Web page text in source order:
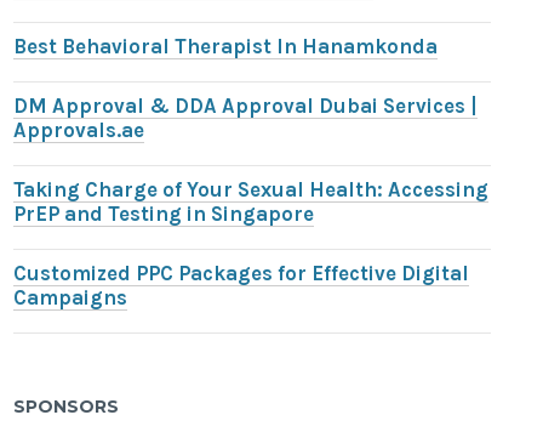
Best Behavioral Therapist In Hanamkonda
DM Approval & DDA Approval Dubai Services |
Approvals.ae
Taking Charge of Your Sexual Health: Accessing
PrEP and Testing in Singapore
Customized PPC Packages for Effective Digital
Campaigns
SPONSORS